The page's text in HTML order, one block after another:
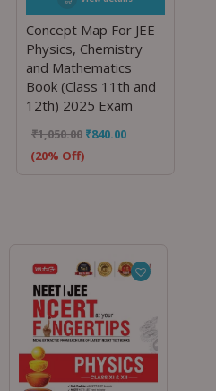
Concept Map For JEE
Physics, Chemistry
and Mathematics
Book (Class 11th and
12th) 2025 Exam
₹1,050.00 ₹840.00
(20% Off)